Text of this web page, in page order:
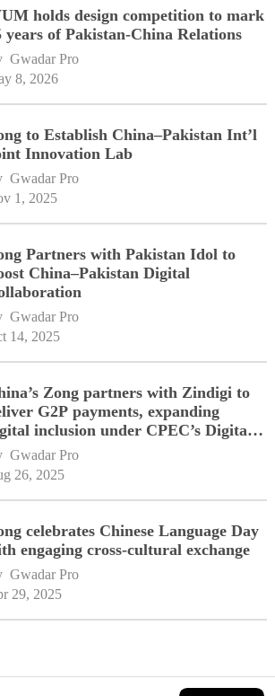
holds design competition to mark
years of Pakistan-China Relations
Gwadar Pro
8, 2026
to Establish China–Pakistan Int’l
Innovation Lab
Gwadar Pro
1, 2025
Partners with Pakistan Idol to
China–Pakistan Digital
Gwadar Pro
14, 2025
Zong partners with Zindigi to
G2P payments, expanding
inclusion under CPEC’s Digital
vision
Gwadar Pro
26, 2025
celebrates Chinese Language Day
engaging cross-cultural exchange
Gwadar Pro
29, 2025